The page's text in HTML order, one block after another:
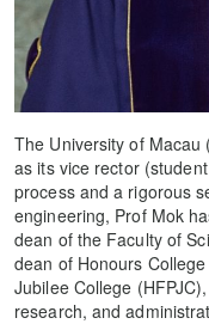
The University of Macau
as its vice rector
process and a rigorous
engineering, Prof Mok
dean of the Faculty of
dean of Honours
Jubilee College
research, and